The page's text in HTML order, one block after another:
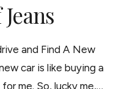
and Find A New
car is like buying a
me. So, lucky me,…